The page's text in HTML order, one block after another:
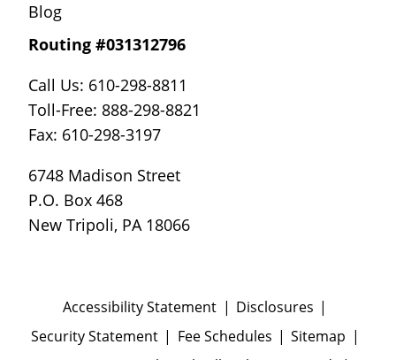
Blog
Routing #031312796
Call Us: 610-298-8811
Toll-Free: 888-298-8821
Fax: 610-298-3197
6748 Madison Street
P.O. Box 468
New Tripoli, PA 18066
Accessibility Statement
Disclosures
Security Statement
Fee Schedules
Sitemap